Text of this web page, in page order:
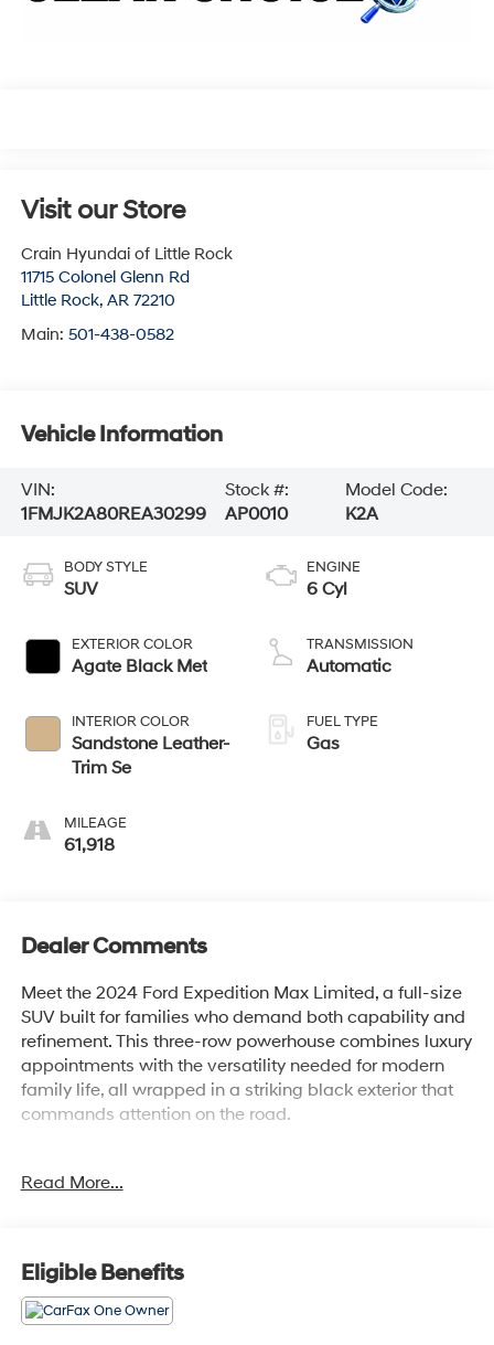
Visit our Store
Crain Hyundai of Little Rock
11715 Colonel Glenn Rd
Little Rock, AR 72210
Main: 501-438-0582
Vehicle Information
VIN:
1FMJK2A80REA30299
Stock #:
AP0010
Model Code:
K2A
BODY STYLE
SUV
EXTERIOR COLOR
Agate Black Met
INTERIOR COLOR
Sandstone Leather-
Trim Se
MILEAGE
61,918
ENGINE
6 Cyl
TRANSMISSION
Automatic
FUEL TYPE
Gas
Dealer Comments
Meet the 2024 Ford Expedition Max Limited, a full-size
SUV built for families who demand both capability and
refinement. This three-row powerhouse combines luxury
appointments with the versatility needed for modern
family life, all wrapped in a striking black exterior that
commands attention on the road.
- Heated & Ventilated Leather Front Captain's Chairs
- SYNC 4 with Enhanced Voice Recognition
- B&O Sound System by Bang & Olufsen with SiriusXM
360L
- 360-Degree Camera with Split View
Read More...
Eligible Benefits